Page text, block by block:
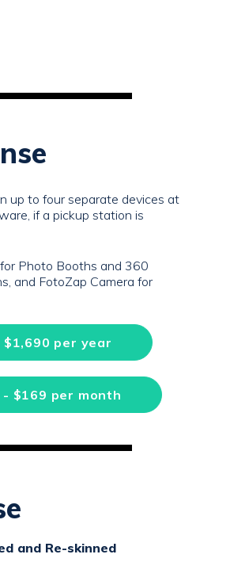
up to four separate devices at
if a pickup station is
Photo Booths and 360
and FotoZap Camera for
$1,690 per year
- $169 per month
and Re-skinned